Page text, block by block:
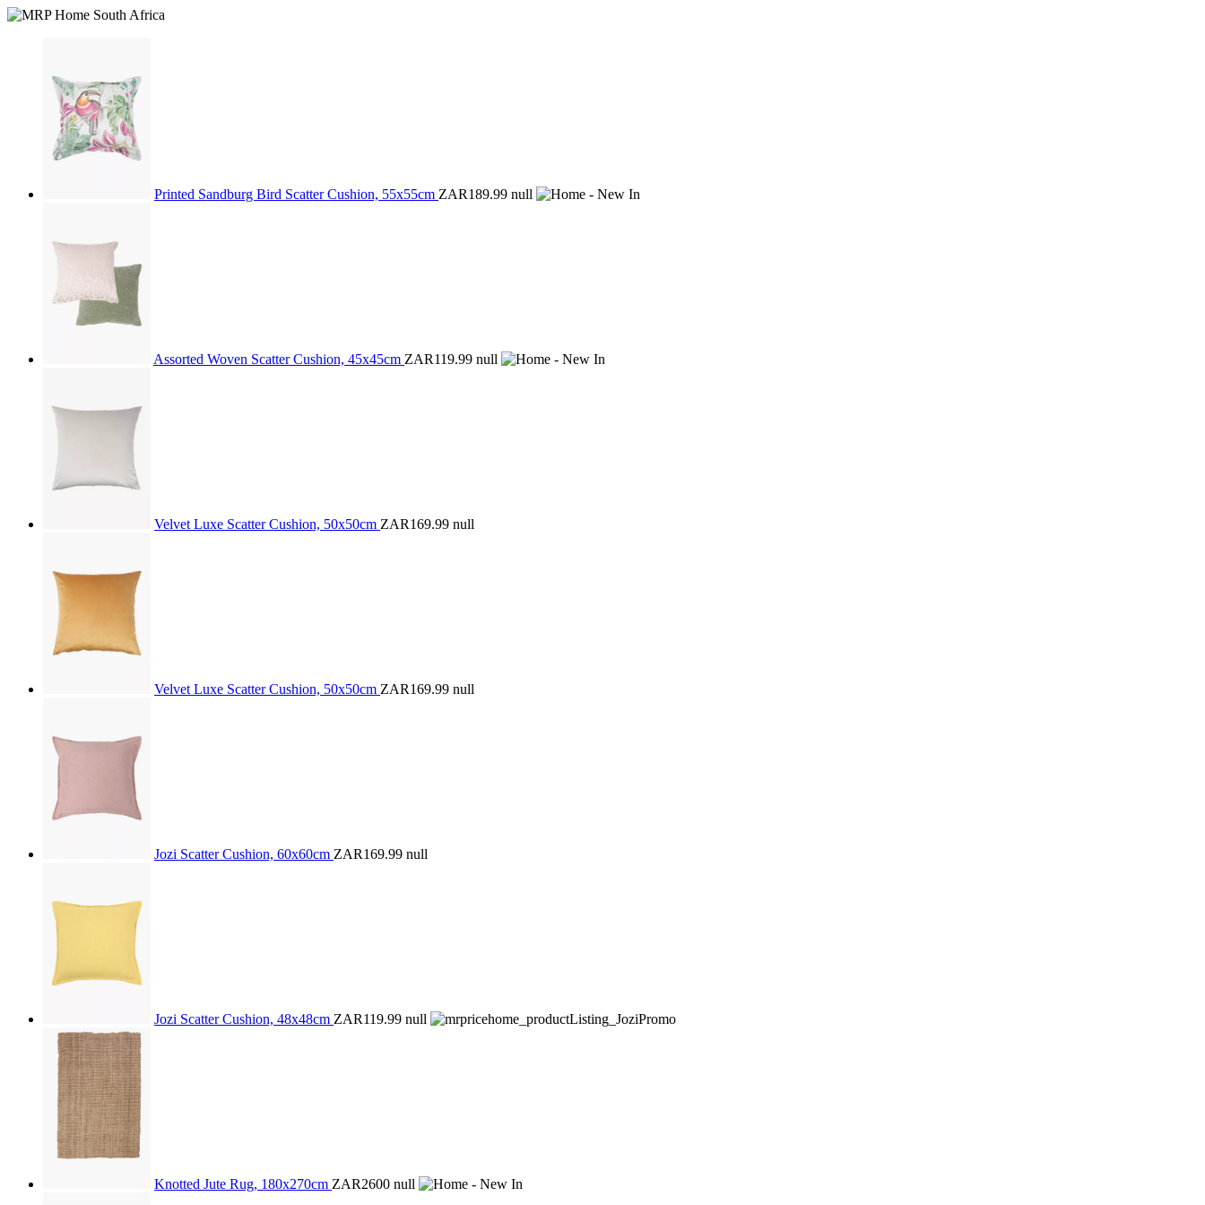
Printed Sandburg Bird Scatter Cushion, 55x55cm ZAR189.99 null
Assorted Woven Scatter Cushion, 45x45cm ZAR119.99 null
Velvet Luxe Scatter Cushion, 50x50cm ZAR169.99 null
Velvet Luxe Scatter Cushion, 50x50cm ZAR169.99 null
Jozi Scatter Cushion, 60x60cm ZAR169.99 null
Jozi Scatter Cushion, 48x48cm ZAR119.99 null
Knotted Jute Rug, 180x270cm ZAR2600 null